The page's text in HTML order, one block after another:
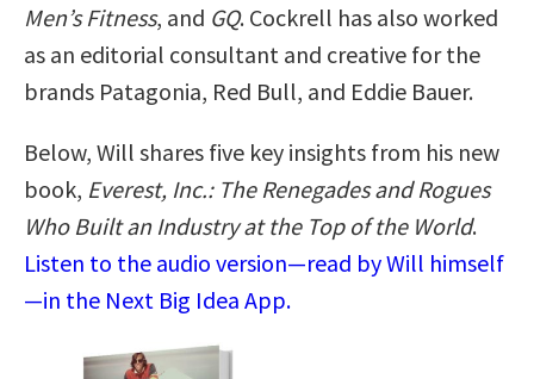
Men’s Fitness, and GQ. Cockrell has also worked
as an editorial consultant and creative for the
brands Patagonia, Red Bull, and Eddie Bauer.
Below, Will shares five key insights from his new
book, Everest, Inc.: The Renegades and Rogues
Who Built an Industry at the Top of the World.
Listen to the audio version—read by Will himself
—in the Next Big Idea App.